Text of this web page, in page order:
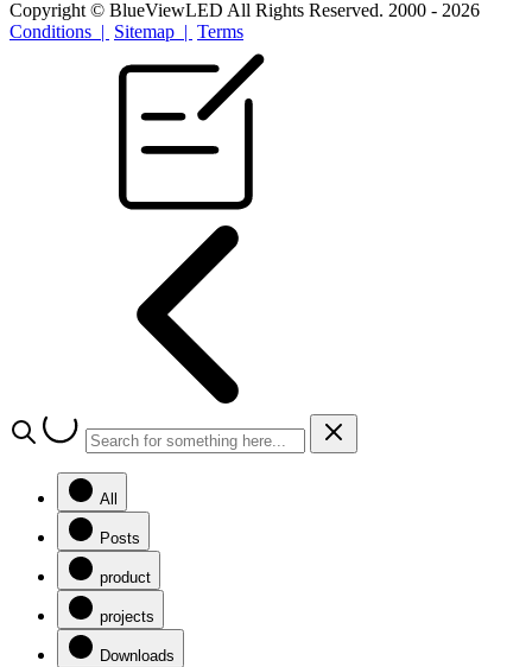
Copyright © BlueViewLED All Rights Reserved. 2000 - 2026
Conditions | Sitemap | Terms
All
Posts
product
projects
Downloads